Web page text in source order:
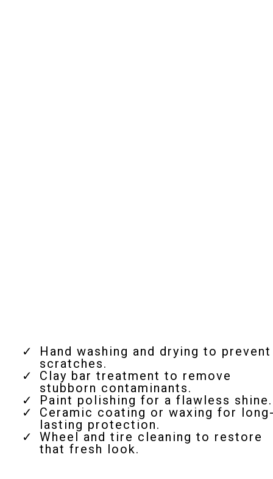
Hand washing and drying to prevent
scratches.
Clay bar treatment to remove
stubborn contaminants.
Paint polishing for a flawless shine.
Ceramic coating or waxing for
lasting protection.
Wheel and tire cleaning to restore
that fresh look.